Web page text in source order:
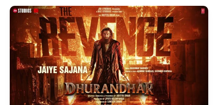
–
Mivaan
Joshi